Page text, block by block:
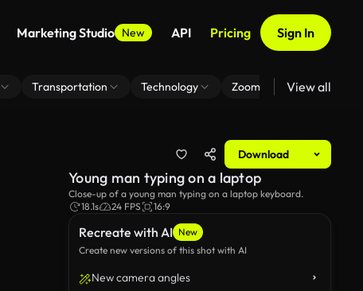
Marketing Studio New API Pricing Sign In
Transportation Technology Zoom Virtual Backgrounds
View all
Download
Recreate with AI New
Create new versions of this shot with AI
New camera angles
Young man typing on a laptop
Close-up of a young man typing on a laptop keyboard.
18.1s
24 FPS 16:9